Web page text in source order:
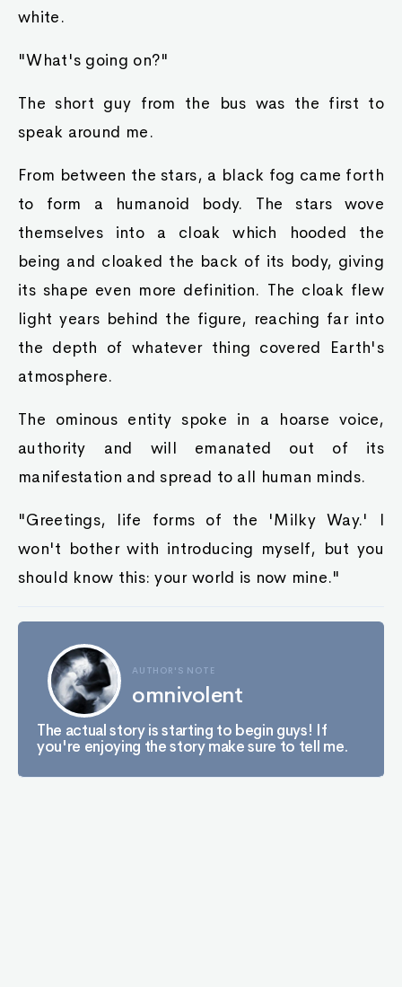
white.
"What's going on?"
The short guy from the bus was the first to
speak around me.
From between the stars, a black fog came forth
to form a humanoid body. The stars wove
themselves into a cloak which hooded the
being and cloaked the back of its body, giving
its shape even more definition. The cloak flew
light years behind the figure, reaching far into
the depth of whatever thing covered Earth's
atmosphere.
The ominous entity spoke in a hoarse voice,
authority and will emanated out of its
manifestation and spread to all human minds.
"Greetings, life forms of the 'Milky Way.' I
won't bother with introducing myself, but you
should know this: your world is now mine."
AUTHOR'S NOTE
omnivolent
The actual story is starting to begin guys! If
you're enjoying the story make sure to tell me.